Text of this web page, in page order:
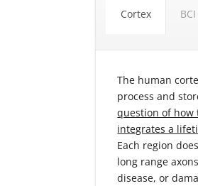
Cortex BCI
The human
process and
question of how
integrates a
Each region
long range
disease, or